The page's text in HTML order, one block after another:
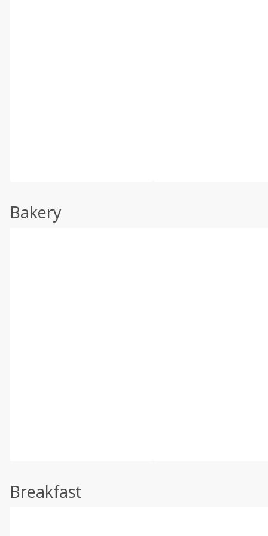
Bakery
Breakfast